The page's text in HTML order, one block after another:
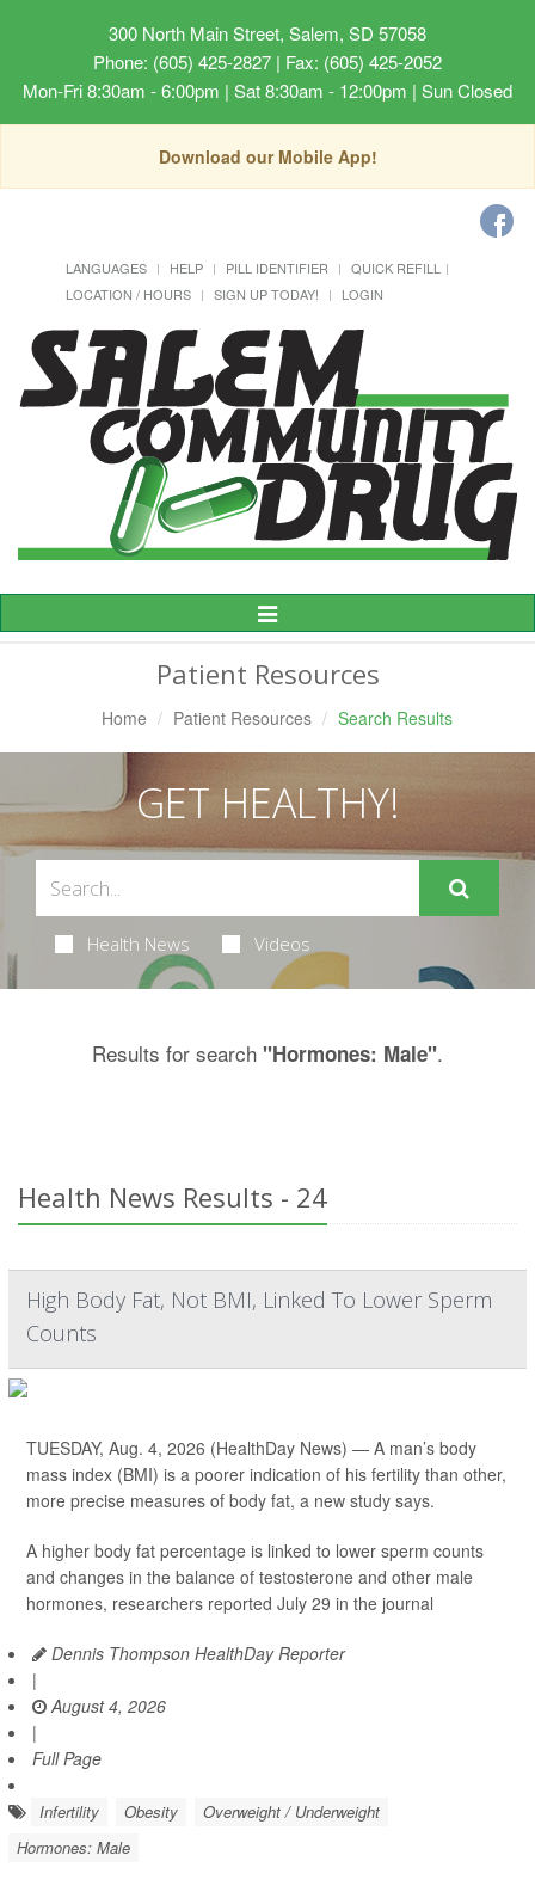
300 North Main Street, Salem, SD 57058
Phone: (605) 425-2827 | Fax: (605) 425-2052
Mon-Fri 8:30am - 6:00pm | Sat 8:30am - 12:00pm | Sun Closed
Download our Mobile App!
LANGUAGES HELP PILL IDENTIFIER
QUICK REFILL
LOCATION / HOURS
SIGN UP TODAY! LOGIN
Toggle
Navigation
Patient Resources
Home Patient Resources Search Results
GET HEALTHY!
Health News Videos
Results for search "Hormones: Male".
Health News Results - 24
High Body Fat, Not BMI, Linked To Lower Sperm
Counts
TUESDAY, Aug. 4, 2026 (HealthDay News) — A man’s body
mass index (BMI) is a poorer indication of his fertility than other,
more precise measures of body fat, a new study says.
A higher body fat percentage is linked to lower sperm counts
and changes in the balance of testosterone and other male
hormones, researchers reported July 29 in the journal
Dennis Thompson HealthDay Reporter
|
August 4, 2026
|
Full Page
Infertility Obesity
Overweight / Underweight
Hormones: Male